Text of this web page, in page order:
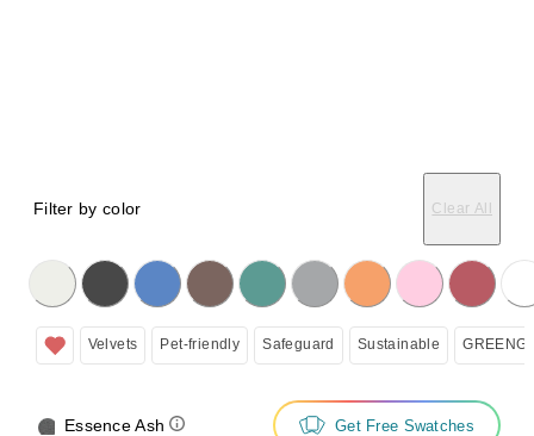
Filter by color Clear All
on the following button will update the content below.
Velvets Pet-friendly Safeguard Sustainable
Essence Ash Get Free Swatches